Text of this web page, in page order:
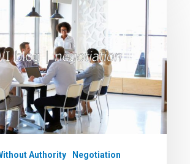
Authority Negotiation